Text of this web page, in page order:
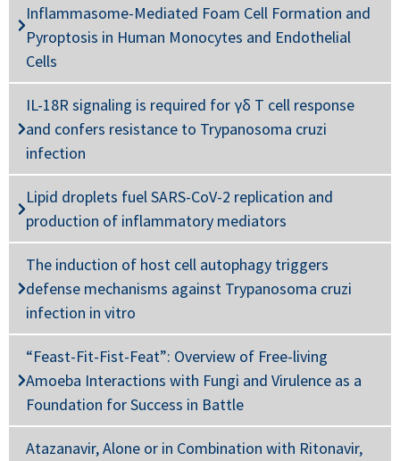
Inflammasome-Mediated Foam Cell Formation and
Pyroptosis in Human Monocytes and Endothelial
Cells
IL-18R signaling is required for γδ T cell response
and confers resistance to Trypanosoma cruzi
infection
Lipid droplets fuel SARS-CoV-2 replication and
production of inflammatory mediators
The induction of host cell autophagy triggers
defense mechanisms against Trypanosoma cruzi
infection in vitro
“Feast-Fit-Fist-Feat”: Overview of Free-living
Amoeba Interactions with Fungi and Virulence as a
Foundation for Success in Battle
Atazanavir, Alone or in Combination with Ritonavir,